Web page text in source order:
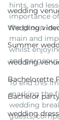
wedding
Wedding
Summer
wedding
Bachelorette
Bachelor
wedding
hints, and
importance
the group
main and
whilst
and
To end this
marking the
wedding
guests,